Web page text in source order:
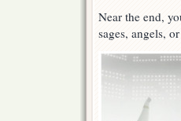
Near the end,
sages, angels,